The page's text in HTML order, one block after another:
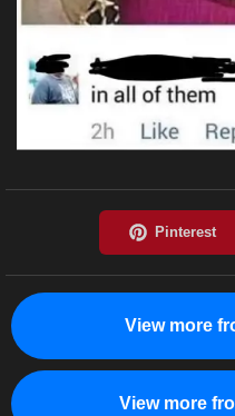
View more
View more